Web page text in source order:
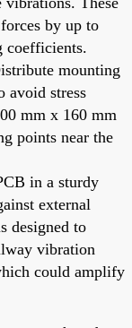
by up to
coefficients.
mounting
avoid stress
mm x 160 mm
points near the
in a sturdy
external
designed to
vibration
could amplify